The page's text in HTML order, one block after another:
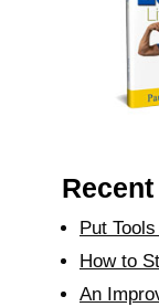
Put
How to
An